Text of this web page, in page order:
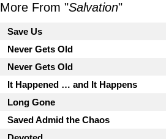
More From "Salvation"
Save Us
Never Gets Old
Never Gets Old
It Happened … and It Happens
Long Gone
Saved Admid the Chaos